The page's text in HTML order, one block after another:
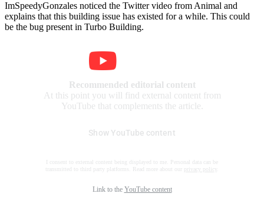
ImSpeedyGonzales noticed the Twitter video from Animal and
explains that this building issue has existed for a while. This could
be the bug present in Turbo Building.
Recommended editorial content
At this point you will find external content from
YouTube that complements the article.
Show YouTube content
I consent to external content being displayed to me. Personal data can be
transmitted to third party platforms. Read more about our
privacy policy
Link to the YouTube content